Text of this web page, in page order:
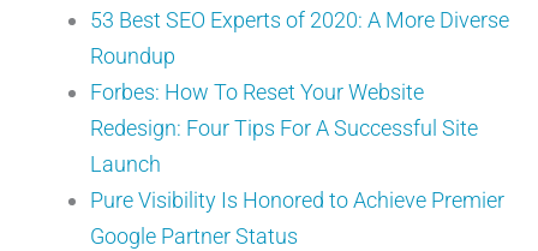
53 Best SEO Experts of 2020: A More Diverse
Roundup
Forbes: How To Reset Your Website
Redesign: Four Tips For A Successful Site
Launch
Pure Visibility Is Honored to Achieve Premier
Google Partner Status